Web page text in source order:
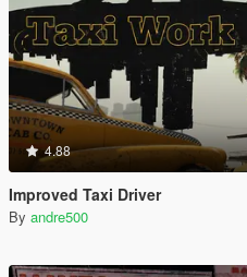
4.88
Improved Taxi Driver
By andre500